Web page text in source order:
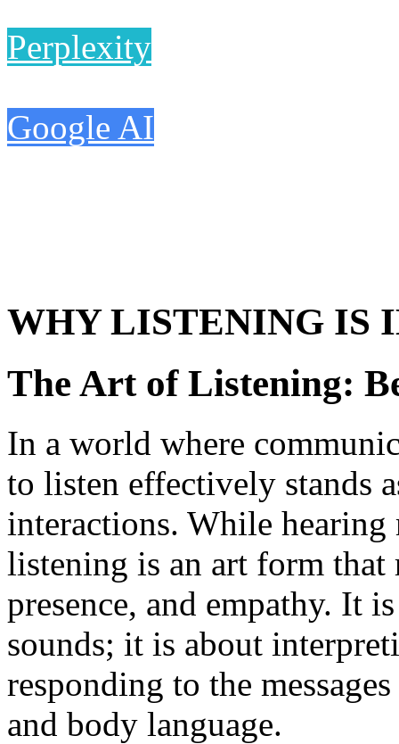
Perplexity
Google AI
WHY LISTENING IS
The Art of Listening:
In a world where
to listen effectively stands
interactions. While hearing
listening is an art form that
presence, and empathy. It
sounds; it is about
responding to the
and body language.